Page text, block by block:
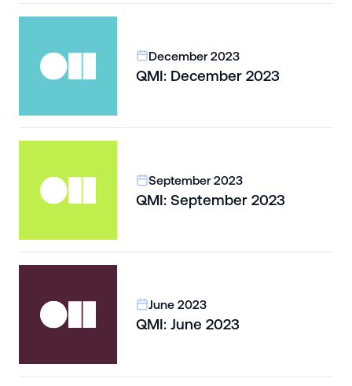
December 2023
QMI: December 2023
September 2023
QMI: September 2023
June 2023
QMI: June 2023